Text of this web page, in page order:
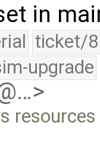
in
ticket/
upgrade